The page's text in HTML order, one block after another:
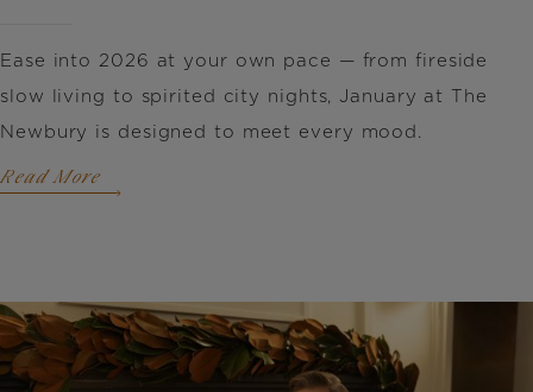
Ease into 2026 at your own pace — from fireside
slow living to spirited city nights, January at The
Newbury is designed to meet every mood.
Read More